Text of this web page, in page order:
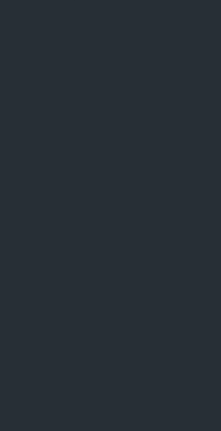
and Non-tribal Residents of